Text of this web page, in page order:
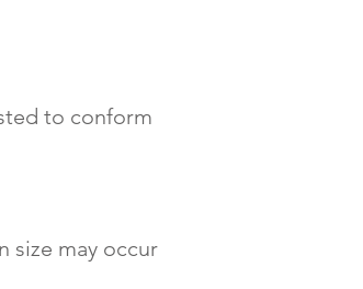
to conform
size may occur